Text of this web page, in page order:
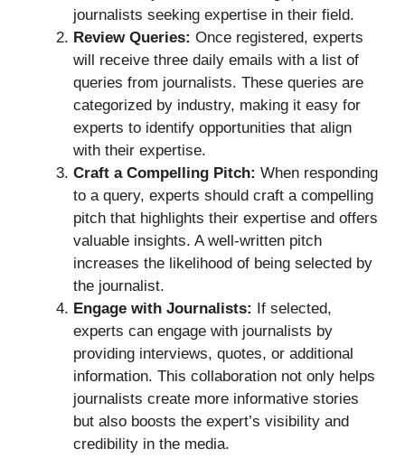
journalists seeking expertise in their field.
Review Queries: Once registered, experts
will receive three daily emails with a list of
queries from journalists. These queries are
categorized by industry, making it easy for
experts to identify opportunities that align
with their expertise.
Craft a Compelling Pitch: When responding
to a query, experts should craft a compelling
pitch that highlights their expertise and offers
valuable insights. A well-written pitch
increases the likelihood of being selected by
the journalist.
Engage with Journalists:
If selected,
experts can engage with journalists by
providing interviews, quotes, or additional
information. This collaboration not only helps
journalists create more informative stories
but also boosts the expert’s visibility and
credibility in the media.